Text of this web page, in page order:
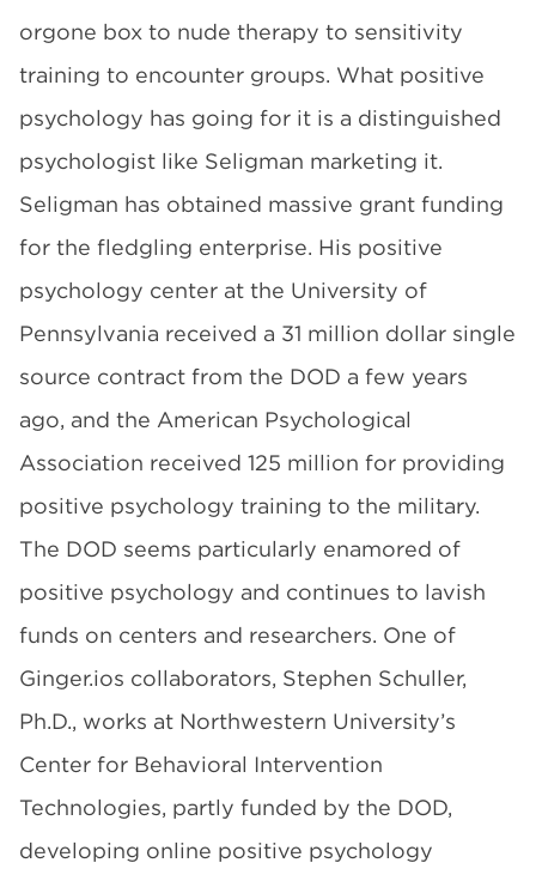
orgone box to nude therapy to sensitivity
training to encounter groups. What positive
psychology has going for it is a distinguished
psychologist like Seligman marketing it.
Seligman has obtained massive grant funding
for the fledgling enterprise. His positive
psychology center at the University of
Pennsylvania received a 31 million dollar single
source contract from the DOD a few years
ago, and the American Psychological
Association received 125 million for providing
positive psychology training to the military.
The DOD seems particularly enamored of
positive psychology and continues to lavish
funds on centers and researchers. One of
Ginger.ios collaborators, Stephen Schuller,
Ph.D., works at Northwestern University’s
Center for Behavioral Intervention
Technologies, partly funded by the DOD,
developing online positive psychology